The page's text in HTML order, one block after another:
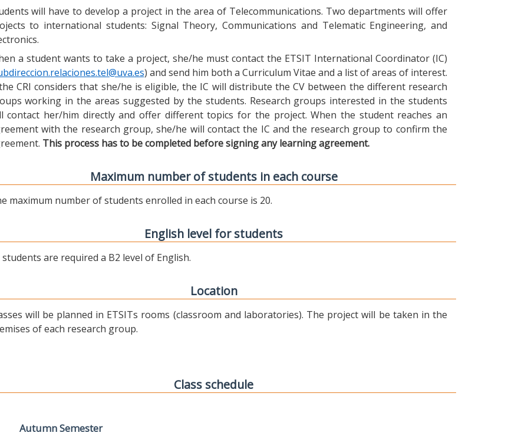
will have to develop a project in the area of Telecommunications. Two departments will offer
to international students: Signal Theory, Communications and Telematic Engineering, and
a student wants to take a project, she/he must contact the ETSIT International Coordinator (IC)
) and send him both a Curriculum Vitae and a list of areas of interest.
CRI considers that she/he is eligible, the IC will distribute the CV between the different research
working in the areas suggested by the students. Research groups interested in the students
contact her/him directly and offer different topics for the project. When the student reaches an
with the research group, she/he will contact the IC and the research group to confirm the
This process has to be completed before signing any learning agreement.
Maximum number of students in each course
maximum number of students enrolled in each course is 20.
English level for students
students are required a B2 level of English.
Location
will be planned in ETSITs rooms (classroom and laboratories). The project will be taken in the
of each research group.
Class schedule
Autumn Semester